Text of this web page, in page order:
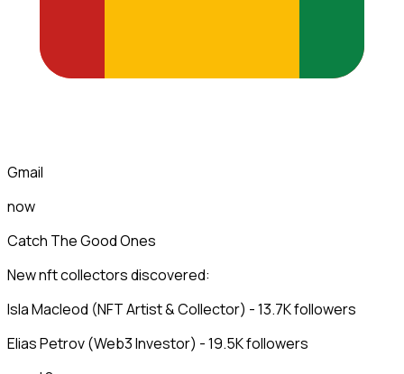
Gmail
now
Catch The Good Ones
New nft collectors discovered:
Isla Macleod (NFT Artist & Collector) - 13.7K followers
Elias Petrov (Web3 Investor) - 19.5K followers